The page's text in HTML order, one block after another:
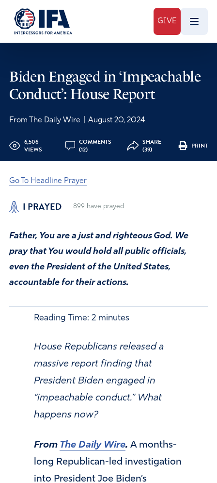
GIVE
Biden Engaged in ‘Impeachable
Conduct’: House Report
From The Daily Wire August 20, 2024
6,506
VIEWS
COMMENTS
(12)
SHARE
(39)
PRINT
Go To Headline Prayer
I PRAYED 899 have prayed
Father, You are a just and righteous God. We
pray that You would hold all public officials,
even the President of the United States,
accountable for their actions.
Reading Time: 2 minutes
House Republicans released a
massive report finding that
President Biden engaged in
“impeachable conduct.” What
happens now?
From The Daily Wire. A months-
long Republican-led investigation
into President Joe Biden’s